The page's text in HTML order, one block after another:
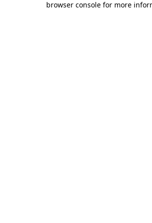
browser console for more